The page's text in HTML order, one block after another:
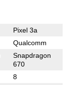
Pixel 3a
Qualcomm
Snapdragon
670
8